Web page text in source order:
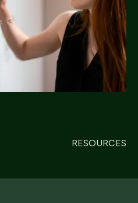
RESOURCES